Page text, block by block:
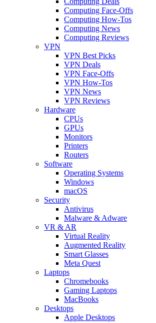
Computing Face-Offs
Computing How-Tos
Computing News
Computing Reviews
VPN
VPN Best Picks
VPN Deals
VPN Face-Offs
VPN How-Tos
VPN News
VPN Reviews
Hardware
CPUs
GPUs
Monitors
Printers
Routers
Software
Operating Systems
Windows
macOS
Security
Antivirus
Malware & Adware
VR & AR
Virtual Reality
Augmented Reality
Smart Glasses
Meta Quest
Laptops
Chromebooks
Gaming Laptops
MacBooks
Desktops
Apple Desktops